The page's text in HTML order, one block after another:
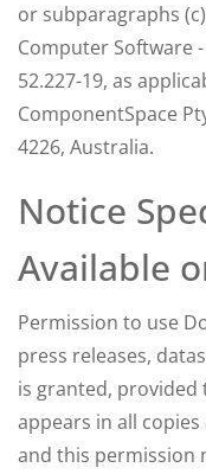
or subparagraphs
Computer Software
52.227-19, as
ComponentSpace
4226, Australia.
Notice
Available
Permission to use
press releases,
is granted,
appears in all
and this permission